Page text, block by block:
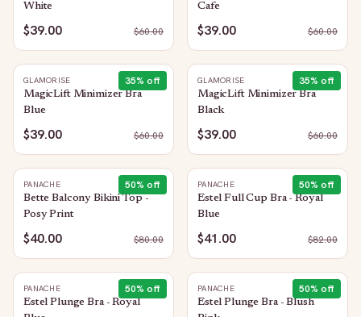
White
$39.00 $60.00
Cafe
$39.00 $60.00
35% off
GLAMORISE
MagicLift Minimizer Bra
Blue
$39.00 $60.00
35% off
GLAMORISE
MagicLift Minimizer Bra
Black
$39.00 $60.00
50% off
PANACHE
Bette Balcony Bikini Top -
Posy Print
$40.00 $80.00
50% off
PANACHE
Estel Full Cup Bra - Royal
Blue
$41.00 $82.00
50% off
PANACHE
Estel Plunge Bra - Royal
50% off
PANACHE
Estel Plunge Bra - Blush